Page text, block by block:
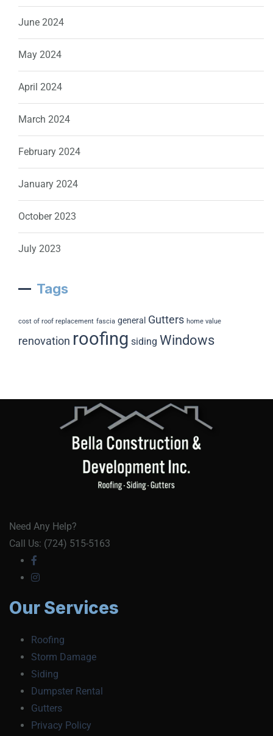
June 2024
May 2024
April 2024
March 2024
February 2024
January 2024
October 2023
July 2023
Tags
cost of roof replacement fascia general Gutters home value
renovation roofing siding Windows
Need Any Help?
Call Us: (724) 515-5163
Our Services
Roofing
Storm Damage
Siding
Dumpster Rental
Gutters
Privacy Policy